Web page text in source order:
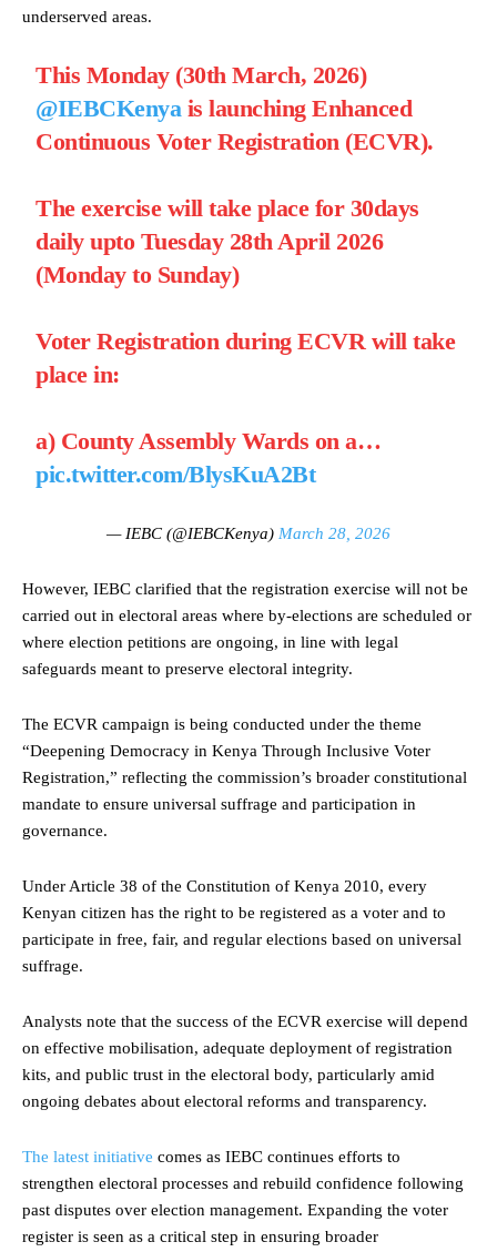
underserved areas.
This Monday (30th March, 2026)
@IEBCKenya is launching Enhanced
Continuous Voter Registration (ECVR).
The exercise will take place for 30days
daily upto Tuesday 28th April 2026
(Monday to Sunday)
Voter Registration during ECVR will take
place in:
a) County Assembly Wards on a…
pic.twitter.com/BlysKuA2Bt
— IEBC (@IEBCKenya) March 28, 2026
However, IEBC clarified that the registration exercise will not be
carried out in electoral areas where by-elections are scheduled or
where election petitions are ongoing, in line with legal
safeguards meant to preserve electoral integrity.
The ECVR campaign is being conducted under the theme
“Deepening Democracy in Kenya Through Inclusive Voter
Registration,” reflecting the commission’s broader constitutional
mandate to ensure universal suffrage and participation in
governance.
Under Article 38 of the Constitution of Kenya 2010, every
Kenyan citizen has the right to be registered as a voter and to
participate in free, fair, and regular elections based on universal
suffrage.
Analysts note that the success of the ECVR exercise will depend
on effective mobilisation, adequate deployment of registration
kits, and public trust in the electoral body, particularly amid
ongoing debates about electoral reforms and transparency.
The latest initiative comes as IEBC continues efforts to
strengthen electoral processes and rebuild confidence following
past disputes over election management. Expanding the voter
register is seen as a critical step in ensuring broader